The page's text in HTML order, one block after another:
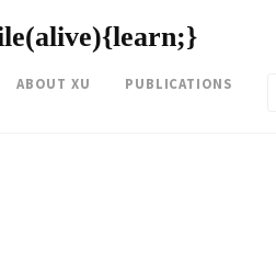
ABOUT XU PUBLICATIONS